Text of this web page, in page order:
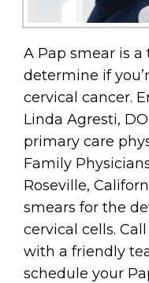
A Pap smear is
determine if
cervical cancer.
Linda Agresti,
primary care
Family
Roseville,
smears for the
cervical cells.
with a friendly
schedule your